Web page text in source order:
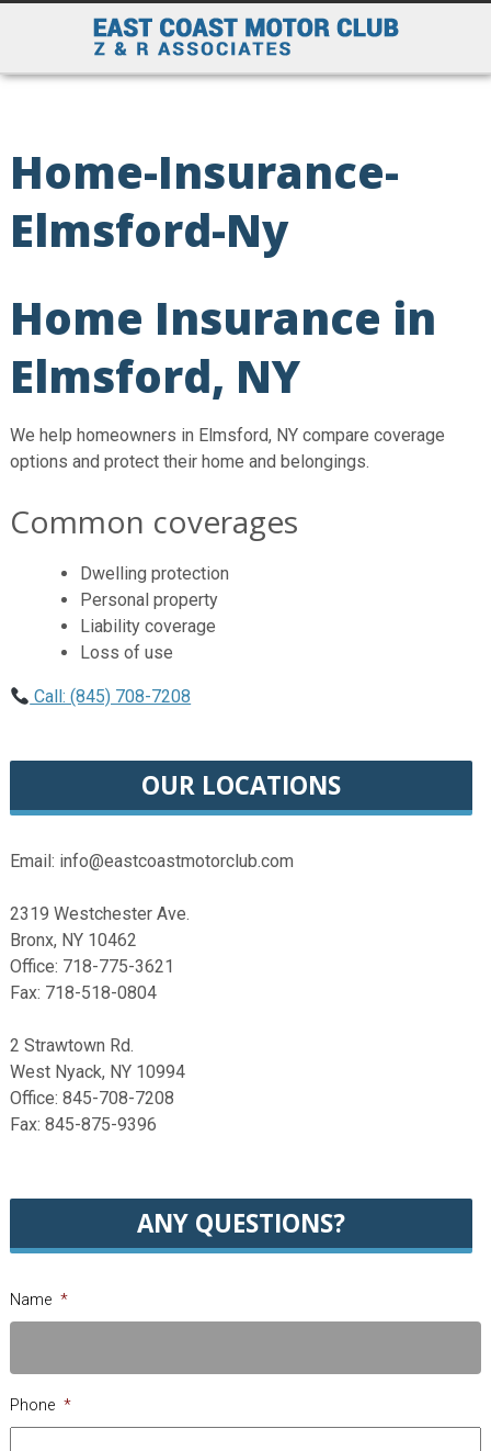
Home-Insurance-
Elmsford-Ny
Home Insurance in
Elmsford, NY
We help homeowners in Elmsford, NY compare coverage
options and protect their home and belongings.
Common coverages
Dwelling protection
Personal property
Liability coverage
Loss of use
Call: (845) 708-7208
OUR LOCATIONS
Email: info@eastcoastmotorclub.com
2319 Westchester Ave.
Bronx, NY 10462
Office: 718-775-3621
Fax: 718-518-0804
2 Strawtown Rd.
West Nyack, NY 10994
Office: 845-708-7208
Fax: 845-875-9396
ANY QUESTIONS?
Name *
Phone *